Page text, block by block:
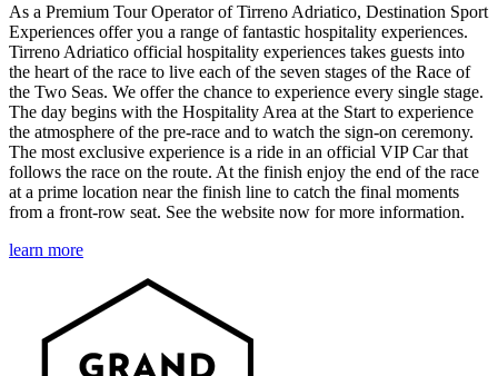
As a Premium Tour Operator of Tirreno Adriatico, Destination Sport
Experiences offer you a range of fantastic hospitality experiences.
Tirreno Adriatico official hospitality experiences takes guests into
the heart of the race to live each of the seven stages of the Race of
the Two Seas. We offer the chance to experience every single stage.
The day begins with the Hospitality Area at the Start to experience
the atmosphere of the pre-race and to watch the sign-on ceremony.
The most exclusive experience is a ride in an official VIP Car that
follows the race on the route. At the finish enjoy the end of the race
at a prime location near the finish line to catch the final moments
from a front-row seat. See the website now for more information.
learn more